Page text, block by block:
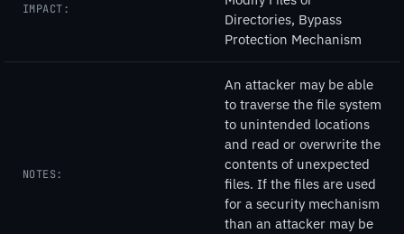
IMPACT:
Directories, Bypass
Protection Mechanism
NOTES:
An attacker may be able
to traverse the file system
to unintended locations
and read or overwrite the
contents of unexpected
files. If the files are used
for a security mechanism
than an attacker may be